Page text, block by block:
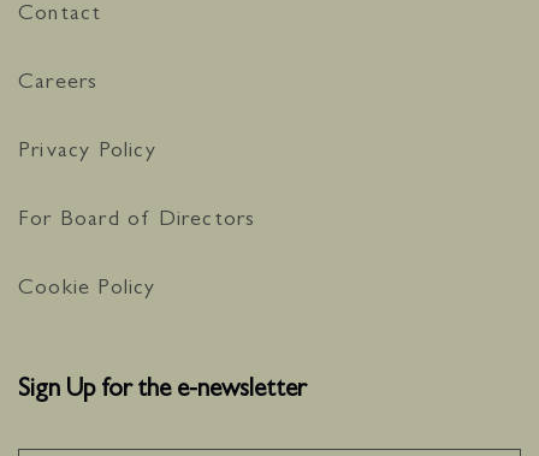
Contact
Careers
Privacy Policy
For Board of Directors
Cookie Policy
Sign Up for the e-newsletter